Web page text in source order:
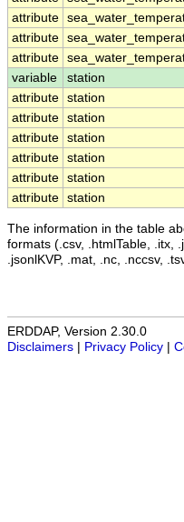
attribute
attribute
attribute
variable
station
attribute station
attribute station
attribute station
attribute station
attribute station
attribute station
The information in the table
formats (.csv, .htmlTable, .itx,
.jsonlKVP, .mat, .nc, .nccsv,
ERDDAP, Version 2.30.0
Disclaimers
Privacy Policy